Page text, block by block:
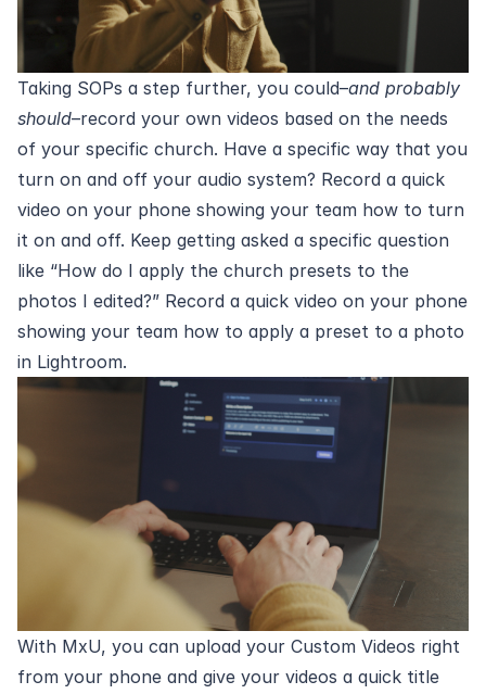
Taking SOPs a step further, you could–and probably
should–record your own videos based on the needs
of your specific church. Have a specific way that you
turn on and off your audio system? Record a quick
video on your phone showing your team how to turn
it on and off. Keep getting asked a specific question
like “How do I apply the church presets to the
photos I edited?” Record a quick video on your phone
showing your team how to apply a preset to a photo
in Lightroom.
With MxU, you can upload your Custom Videos right
from your phone and give your videos a quick title